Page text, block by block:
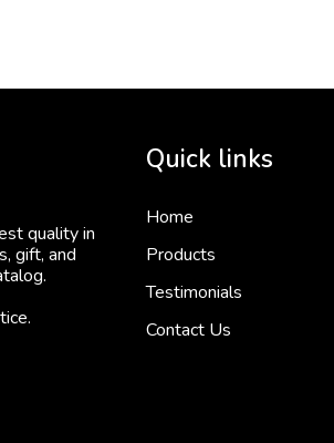
quality in
gift, and
Quick links
Home
Products
Testimonials
Contact Us